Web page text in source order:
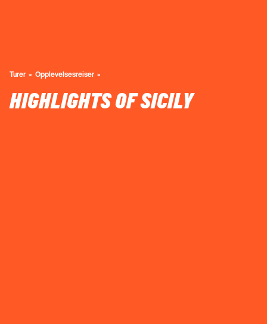
Turer Opplevelsesreiser
HIGHLIGHTS OF SICILY